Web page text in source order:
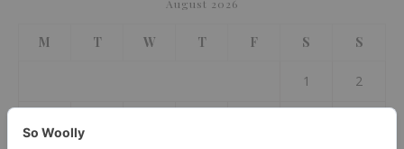
August 2026
M T W T F S S
1 2